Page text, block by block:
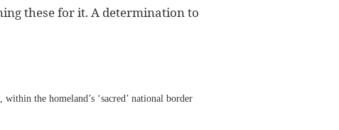
these for it. A determination to
the homeland’s ‘sacred’ national border